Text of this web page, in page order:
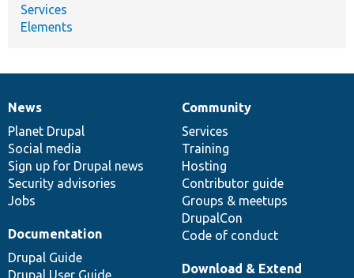
Services
Elements
News
items
News
Planet Drupal
Social media
Sign up for Drupal news
Security advisories
Jobs
Our
community
Community
Services
Training
Hosting
Contributor guide
Groups & meetups
DrupalCon
Code of conduct
Documentation
Documentation
Drupal Guide
Drupal User Guide
Drupal
code
base
Download & Extend
Governance
of
community